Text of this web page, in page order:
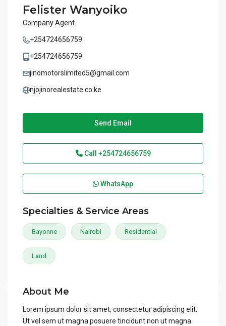
Felister Wanyoiko
Company Agent
+254724656759
+254724656759
jinomotorslimited5@gmail.com
njojinorealestate.co.ke
Send Email
Call +254724656759
WhatsApp
Specialties & Service Areas
Bayonne Nairobi Residential
Land
About Me
Lorem ipsum dolor sit amet, consectetur adipiscing elit.
Ut vel sem ut magna posuere tincidunt non ut magna.